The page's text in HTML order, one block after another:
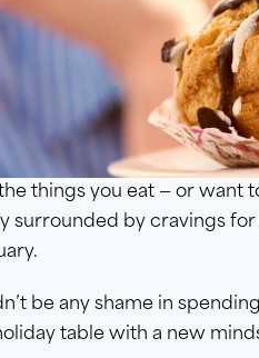
things you eat — or want
surrounded by cravings
be any shame in
table with a new